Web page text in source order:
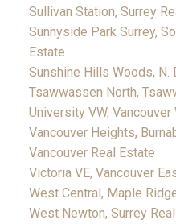
Sullivan Station, Surrey
Sunnyside Park Surrey,
Estate
Sunshine Hills Woods, N.
Tsawwassen North,
University VW,
Vancouver Heights,
Vancouver Real Estate
Victoria VE, Vancouver
West Central, Maple
West Newton, Surrey